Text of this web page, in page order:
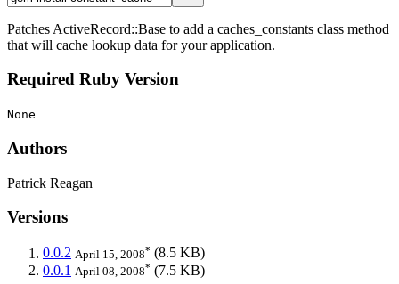
Patches ActiveRecord::Base to add a caches_constants class method
that will cache lookup data for your application.
Required Ruby Version
None
Authors
Patrick Reagan
Versions
0.0.2 April 15, 2008* (8.5 KB)
0.0.1 April 08, 2008* (7.5 KB)